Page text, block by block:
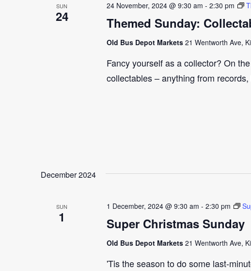
SUN
24 Themed Sunday:
24 November, 2024 @ 9:30 am - 2:30 pm
Old Bus Depot Markets 21 Wentworth Ave,
Fancy yourself as a collector? On
collectables – anything from
December 2024
SUN
1 Super Christmas Sunday
1 December, 2024 @ 9:30 am - 2:30 pm
Old Bus Depot Markets 21 Wentworth Ave,
'Tis the season to do some last-